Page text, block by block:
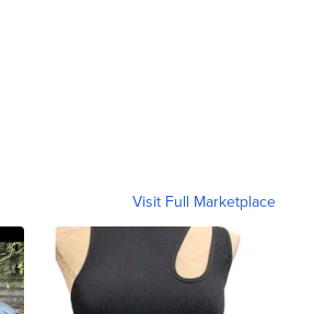
Visit Full Marketplace